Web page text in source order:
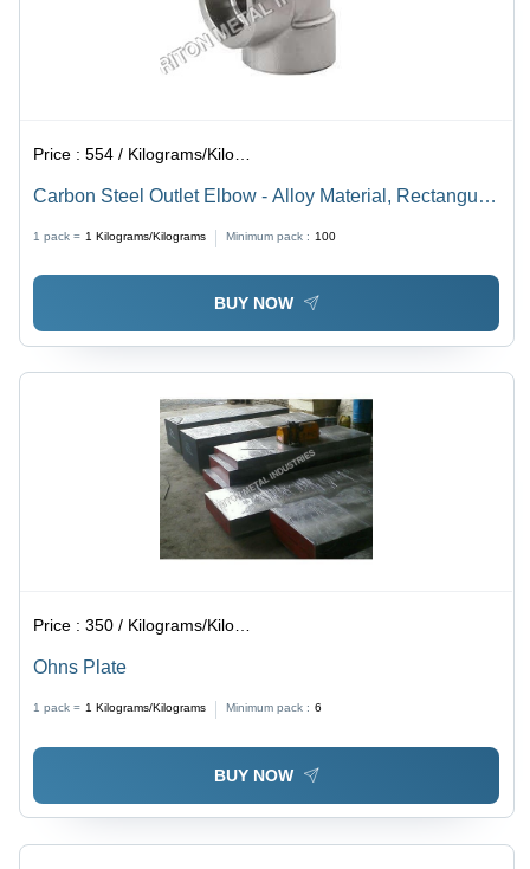
Price :554 / Kilograms/Kilograms
Carbon Steel Outlet Elbow - Alloy Material, Rectangular
2-15 mm, Weight of 50-250 g
1 pack = 1 Kilograms/Kilograms Minimum pack : 100
BUY NOW
Price :350 / Kilograms/Kilograms
Ohns Plate
1 pack = 1 Kilograms/Kilograms Minimum pack : 6
BUY NOW